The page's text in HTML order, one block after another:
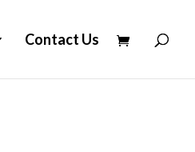
Contact Us